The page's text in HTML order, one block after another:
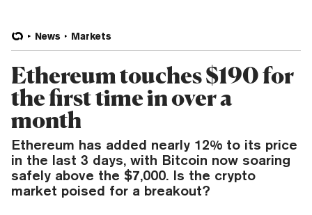
News Markets
Ethereum touches $190 for
the first time in over a
month
Ethereum has added nearly 12% to its price
in the last 3 days, with Bitcoin now soaring
safely above the $7,000. Is the crypto
market poised for a breakout?